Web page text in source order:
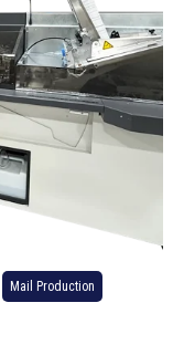
Mail Production